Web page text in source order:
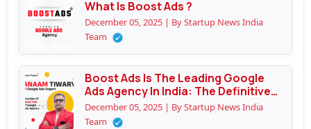
What Is Boost Ads ?
December 05, 2025 | By Startup News India
Team
Boost Ads Is The Leading Google
Ads Agency In India: The Definitive
Guide To Why Businesses Trust
Them
December 05, 2025 | By Startup News India
Team